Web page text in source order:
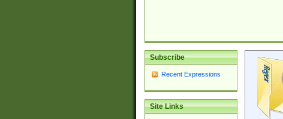
Subscribe
Recent Expressions
Site Links